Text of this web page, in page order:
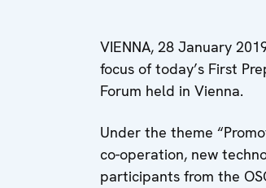
VIENNA, 28 January
focus of today’s First
Forum held in Vienna.
Under the theme
co-operation, new
participants from the